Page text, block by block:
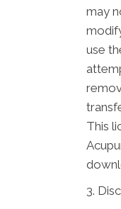
may
use
This
3.